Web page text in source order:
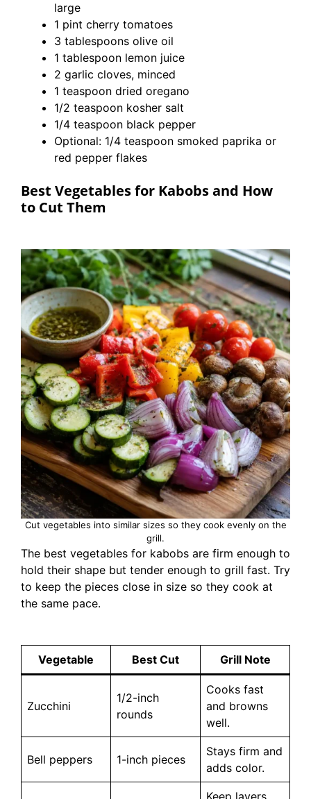
large
1 pint cherry tomatoes
3 tablespoons olive oil
1 tablespoon lemon juice
2 garlic cloves, minced
1 teaspoon dried oregano
1/2 teaspoon kosher salt
1/4 teaspoon black pepper
Optional: 1/4 teaspoon smoked paprika or
red pepper flakes
Best Vegetables for Kabobs and How
to Cut Them
Cut vegetables into similar sizes so they cook evenly on the
grill.
The best vegetables for kabobs are firm enough to
hold their shape but tender enough to grill fast. Try
to keep the pieces close in size so they cook at
the same pace.
Vegetable Best Cut Grill Note
Zucchini
1/2-inch
rounds
Cooks fast
and browns
well.
Bell peppers 1-inch pieces
Stays firm and
adds color.
Keep layers